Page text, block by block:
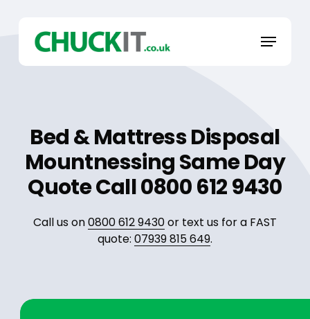
content
Menu
Bed & Mattress Disposal
Mountnessing Same Day
Quote Call 0800 612 9430
Call us on0800 612 9430or text us for a FAST
quote: 07939 815 649.